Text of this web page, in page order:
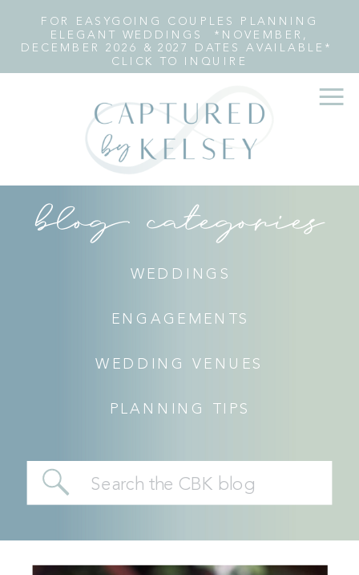
FOR EASYGOING COUPLES PLANNING
ELEGANT WEDDINGS *NOVEMBER,
DECEMBER 2026 & 2027 DATES AVAILABLE*
CLICK TO INQUIRE
blog categories
WEDDINGS
ENGAGEMENTS
WEDDING VENUES
PLANNING TIPS
Search